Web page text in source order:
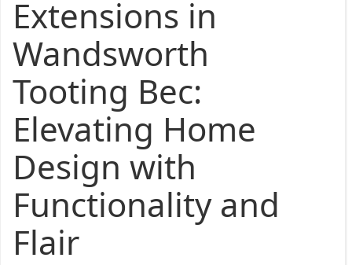
Extensions in
Wandsworth
Tooting Bec:
Elevating Home
Design with
Functionality and
Flair